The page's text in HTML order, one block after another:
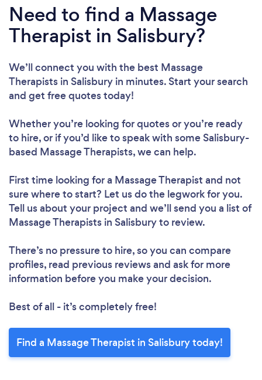
Need to find a Massage
Therapist in Salisbury?
We’ll connect you with the best Massage
Therapists in Salisbury in minutes. Start your search
and get free quotes today!
Whether you’re looking for quotes or you’re ready
to hire, or if you’d like to speak with some Salisbury-
based Massage Therapists, we can help.
First time looking for a Massage Therapist and not
sure where to start? Let us do the legwork for you.
Tell us about your project and we’ll send you a list of
Massage Therapists in Salisbury to review.
There’s no pressure to hire, so you can compare
profiles, read previous reviews and ask for more
information before you make your decision.
Best of all - it’s completely free!
Find a Massage Therapist in Salisbury today!